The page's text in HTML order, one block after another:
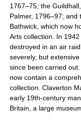
1767–75; the
Palmer, 1796–97; and
Bathwick, which now
Arts collection. In
destroyed in an air
severely, but
since been carried
now contain a
collection. Claverton
early 19th-century
Britain, a large